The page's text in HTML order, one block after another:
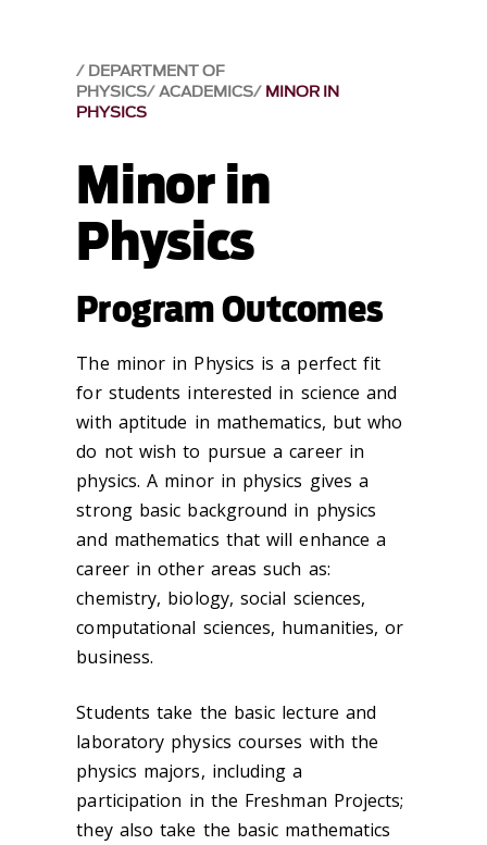
DEPARTMENT OF
PHYSICS ACADEMICS MINOR IN
PHYSICS
Minor in
Physics
Program Outcomes
The minor in Physics is a perfect fit
for students interested in science and
with aptitude in mathematics, but who
do not wish to pursue a career in
physics. A minor in physics gives a
strong basic background in physics
and mathematics that will enhance a
career in other areas such as:
chemistry, biology, social sciences,
computational sciences, humanities, or
business.
Students take the basic lecture and
laboratory physics courses with the
physics majors, including a
participation in the Freshman Projects;
they also take the basic mathematics